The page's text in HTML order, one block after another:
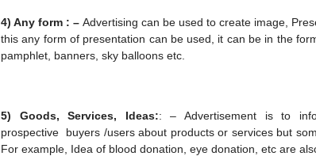
4) Any form : – Advertising can be used to create image,
this any form of presentation can be used, it can be in the
pamphlet, banners, sky balloons etc.
5) Goods, Services, Ideas:: – Advertisement is to
prospective buyers /users about products or services but
For example, Idea of blood donation, eye donation, etc are